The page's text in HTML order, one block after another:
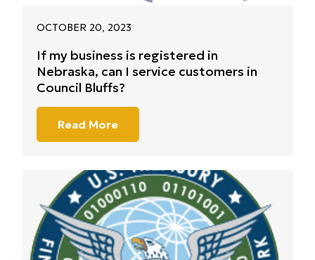
OCTOBER 20, 2023
If my business is registered in
Nebraska, can I service customers in
Council Bluffs?
Read More